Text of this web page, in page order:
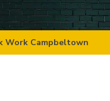
Work Campbeltown